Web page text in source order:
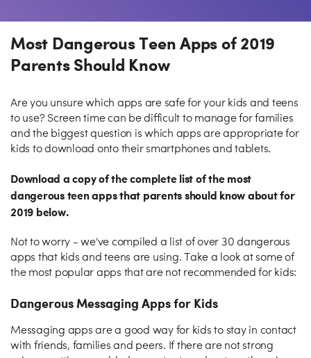
Most Dangerous Teen Apps of 2019
Parents Should Know
Are you unsure which apps are safe for your kids and teens
to use? Screen time can be difficult to manage for families
and the biggest question is which apps are appropriate for
kids to download onto their smartphones and tablets.
Download a copy of the complete list of the most
dangerous teen apps that parents should know about for
2019 below.
Not to worry - we've compiled a list of over 30 dangerous
apps that kids and teens are using. Take a look at some of
the most popular apps that are not recommended for kids:
Dangerous Messaging Apps for Kids
Messaging apps are a good way for kids to stay in contact
with friends, families and peers. If there are not strong